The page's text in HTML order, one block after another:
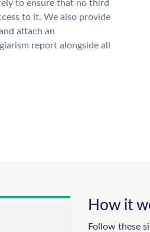
to ensure that no third
to it. We also provide
attach an
report alongside all
How it
Follow these